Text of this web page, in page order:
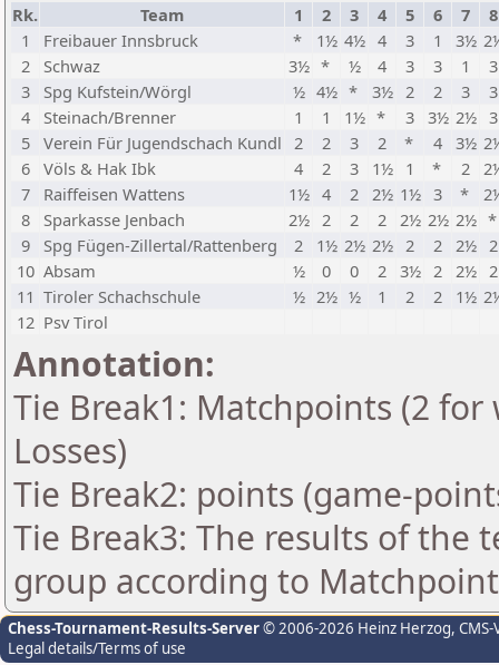
Rk. Team 1 2 3 4 5 6 7
8
1
Freibauer Innsbruck * 1½ 4½ 4 3 1 3½
2
Schwaz 3½ * ½ 4 3 3 1
3
3
Spg Kufstein/Wörgl ½ 4½ * 3½ 2 2 3
3
4
Steinach/Brenner 1 1 1½ * 3 3½ 2½ 3
5 Verein Für Jugendschach Kundl 2 2 3 2 * 4 3½
6 Völs & Hak Ibk 4 2 3 1½ 1 * 2
7
Raiffeisen Wattens 1½ 4 2 2½ 1½ 3 *
8
Sparkasse Jenbach 2½ 2 2 2 2½ 2½ 2½
9
Spg Fügen-Zillertal/Rattenberg 2 1½ 2½ 2½ 2 2 2½ 2
10 Absam ½ 0 0 2 3½ 2 2½ 2
11 Tiroler Schachschule ½ 2½ ½ 1 2 2 1½
12 Psv Tirol
Annotation:
Tie Break1: Matchpoints (2
Losses)
Tie Break2: points (game-
Tie Break3: The results of the
group according to
Chess-Tournament-Results-Server© 2006-2026 Heinz Herzog,
Legal details/Terms of use